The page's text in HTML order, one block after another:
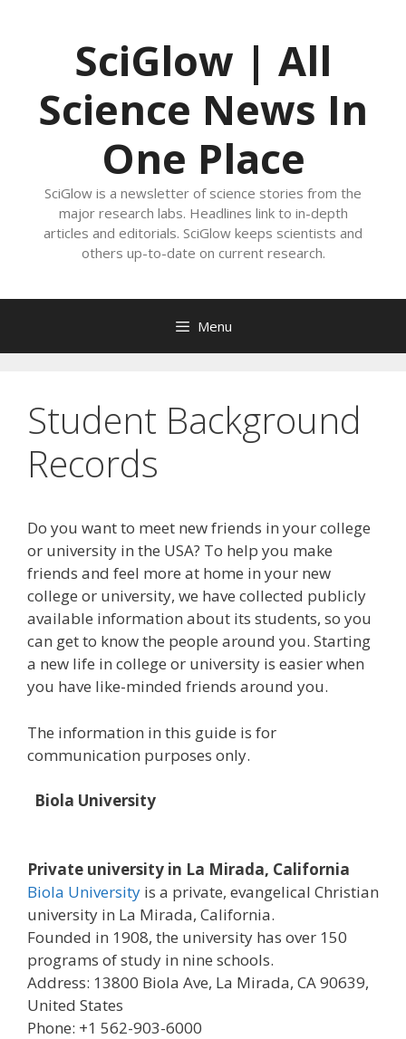
SciGlow | All
Science News In
One Place
SciGlow is a newsletter of science stories from the
major research labs. Headlines link to in-depth
articles and editorials. SciGlow keeps scientists and
others up-to-date on current research.
Menu
Student Background
Records
Do you want to meet new friends in your college
or university in the USA? To help you make
friends and feel more at home in your new
college or university, we have collected publicly
available information about its students, so you
can get to know the people around you. Starting
a new life in college or university is easier when
you have like-minded friends around you.
The information in this guide is for
communication purposes only.
Biola University
Private university in La Mirada, California
Biola University is a private, evangelical Christian
university in La Mirada, California.
Founded in 1908, the university has over 150
programs of study in nine schools.
Address: 13800 Biola Ave, La Mirada, CA 90639,
United States
Phone: +1 562-903-6000